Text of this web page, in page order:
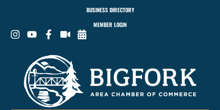
BUSINESS DIRECTORY
MEMBER LOGIN